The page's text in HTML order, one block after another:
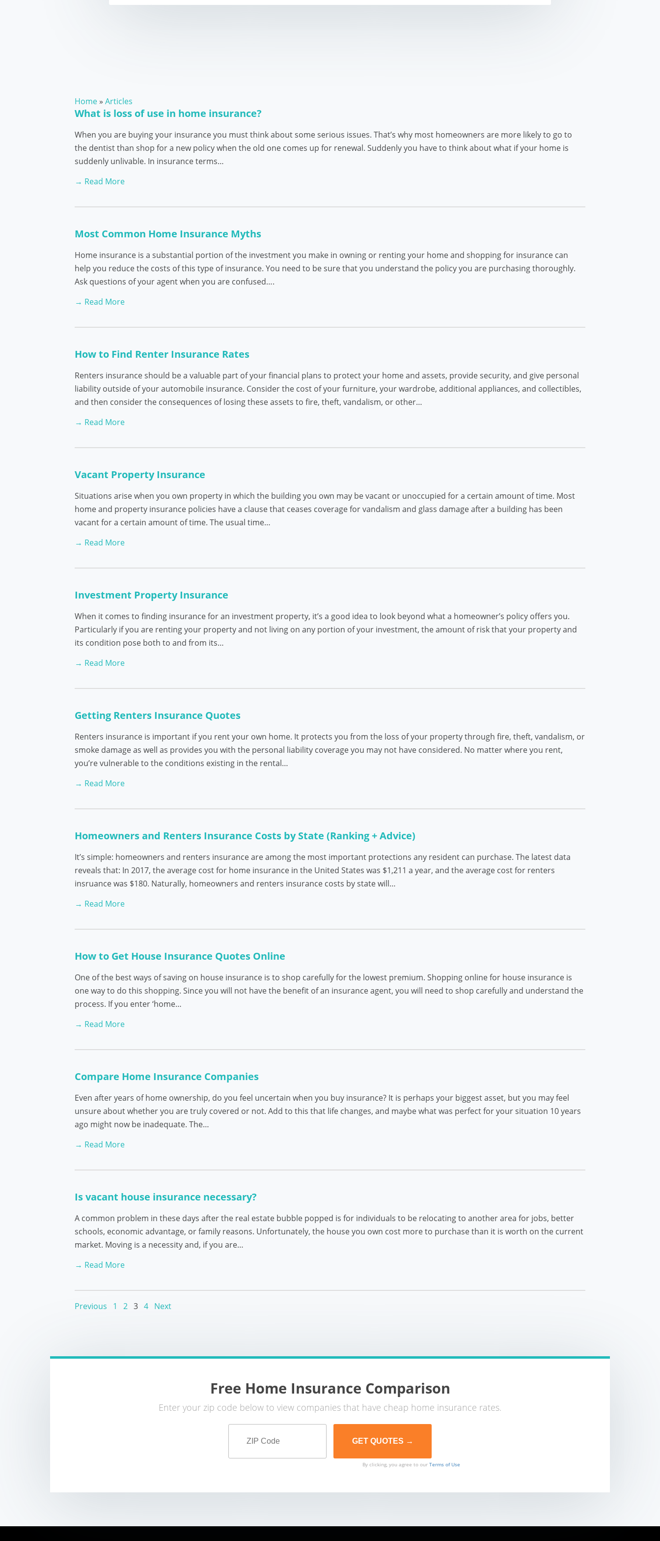
Home » Articles
What is loss of use in home insurance?
When you are buying your insurance you must think about some serious issues. That’s why most homeowners are more likely to go to
the dentist than shop for a new policy when the old one comes up for renewal. Suddenly you have to think about what if your home is
suddenly unlivable. In insurance terms…
→ Read More
Most Common Home Insurance Myths
Home insurance is a substantial portion of the investment you make in owning or renting your home and shopping for insurance can
help you reduce the costs of this type of insurance. You need to be sure that you understand the policy you are purchasing thoroughly.
Ask questions of your agent when you are confused….
→ Read More
How to Find Renter Insurance Rates
Renters insurance should be a valuable part of your financial plans to protect your home and assets, provide security, and give personal
liability outside of your automobile insurance. Consider the cost of your furniture, your wardrobe, additional appliances, and collectibles,
and then consider the consequences of losing these assets to fire, theft, vandalism, or other…
→ Read More
Vacant Property Insurance
Situations arise when you own property in which the building you own may be vacant or unoccupied for a certain amount of time. Most
home and property insurance policies have a clause that ceases coverage for vandalism and glass damage after a building has been
vacant for a certain amount of time. The usual time…
→ Read More
Investment Property Insurance
When it comes to finding insurance for an investment property, it’s a good idea to look beyond what a homeowner’s policy offers you.
Particularly if you are renting your property and not living on any portion of your investment, the amount of risk that your property and
its condition pose both to and from its…
→ Read More
Getting Renters Insurance Quotes
Renters insurance is important if you rent your own home. It protects you from the loss of your property through fire, theft, vandalism, or
smoke damage as well as provides you with the personal liability coverage you may not have considered. No matter where you rent,
you’re vulnerable to the conditions existing in the rental…
→ Read More
Homeowners and Renters Insurance Costs by State (Ranking + Advice)
It’s simple: homeowners and renters insurance are among the most important protections any resident can purchase. The latest data
reveals that: In 2017, the average cost for home insurance in the United States was $1,211 a year, and the average cost for renters
insruance was $180. Naturally, homeowners and renters insurance costs by state will…
→ Read More
How to Get House Insurance Quotes Online
One of the best ways of saving on house insurance is to shop carefully for the lowest premium. Shopping online for house insurance is
one way to do this shopping. Since you will not have the benefit of an insurance agent, you will need to shop carefully and understand the
process. If you enter ‘home…
→ Read More
Compare Home Insurance Companies
Even after years of home ownership, do you feel uncertain when you buy insurance? It is perhaps your biggest asset, but you may feel
unsure about whether you are truly covered or not. Add to this that life changes, and maybe what was perfect for your situation 10 years
ago might now be inadequate. The…
→ Read More
Is vacant house insurance necessary?
A common problem in these days after the real estate bubble popped is for individuals to be relocating to another area for jobs, better
schools, economic advantage, or family reasons. Unfortunately, the house you own cost more to purchase than it is worth on the current
market. Moving is a necessity and, if you are…
→ Read More
Previous 1 2 3 4 Next
Free Home Insurance Comparison
Enter your zip code below to view companies that have cheap home insurance rates.
By clicking, you agree to our Terms of Use